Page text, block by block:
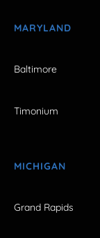
MARYLAND
Baltimore
Timonium
MICHIGAN
Grand Rapids